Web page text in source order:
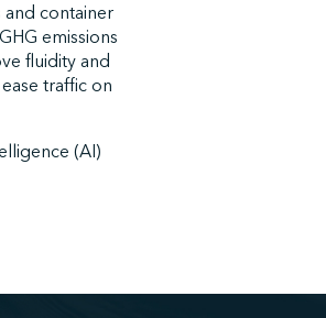
container
emissions
fluidity and
traffic on
(AI)